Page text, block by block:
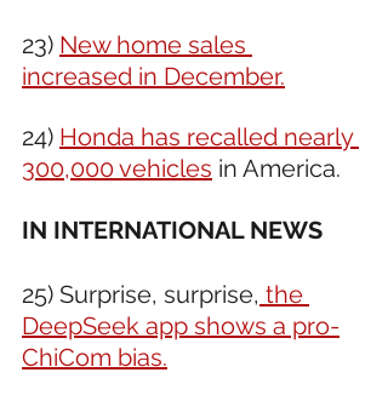
23) New home sales
increased in December.
24) Honda has recalled nearly
300,000 vehicles in America.
IN INTERNATIONAL NEWS
25) Surprise, surprise, the
DeepSeek app shows a pro-
ChiCom bias.